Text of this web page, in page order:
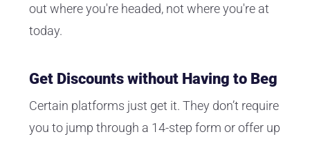
out where you're headed, not where you're at
today.
Get Discounts without Having to Beg
Certain platforms just get it. They don’t require
you to jump through a 14-step form or offer up